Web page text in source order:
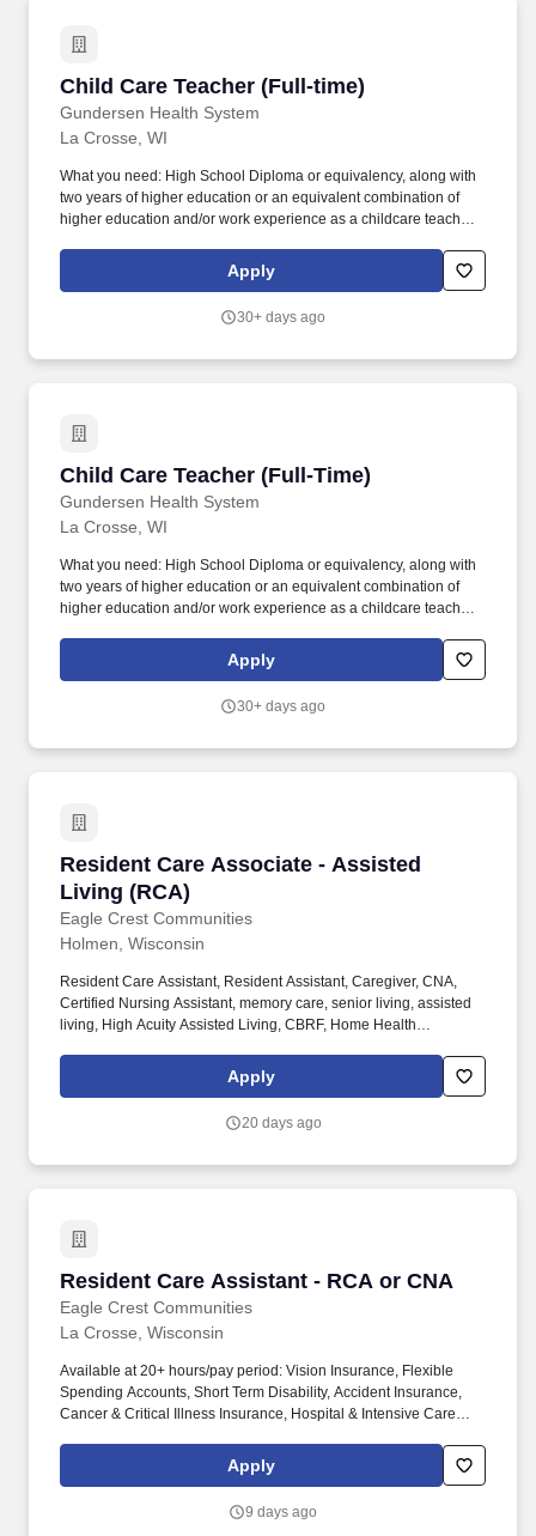
Child Care Teacher (Full-time)
Gundersen Health System
Child Care Teacher (Full-time)
La Crosse, WI
What you need: High School Diploma or equivalency, along with
two years of higher education or an equivalent combination of
higher education and/or work experience as a childcare teacher
development, course work will be required within 3 months of hire
to include: "Introduction to the Child Care Profession", "Skills and
Apply
30+ days ago
Child Care Teacher (Full-Time)
Gundersen Health System
Child Care Teacher (Full-Time)
La Crosse, WI
What you need: High School Diploma or equivalency, along with
two years of higher education or an equivalent combination of
higher education and/or work experience as a childcare teacher
development, course work will be required within 3 months of hire
to include: "Introduction to the Child Care Profession", "Skills and
Apply
30+ days ago
Resident Care Associate - Assisted
Living (RCA)
Eagle Crest Communities
Resident Care Associate - Assisted Living
Holmen, Wisconsin
Resident Care Assistant, Resident Assistant, Caregiver, CNA,
Certified Nursing Assistant, memory care, senior living, assisted
living, High Acuity Assisted Living, CBRF, Home Health
SNF, aging services, nursing school, care taker, caretaker, Direct
care worker DSP. Make a difference in the lives of our residents
and social activities while helping them maintain as much
Apply
20 days ago
Resident Care Assistant - RCA or CNA
Eagle Crest Communities
Resident Care Assistant - RCA or CNA
La Crosse, Wisconsin
Available at 20+ hours/pay period: Vision Insurance, Flexible
Spending Accounts, Short Term Disability, Accident Insurance,
Cancer & Critical Illness Insurance, Hospital & Intensive Care
Holmen and Onalaska, WI area, we find success in providing
superior service with great attention to ensuring the highest levels
Apply
9 days ago